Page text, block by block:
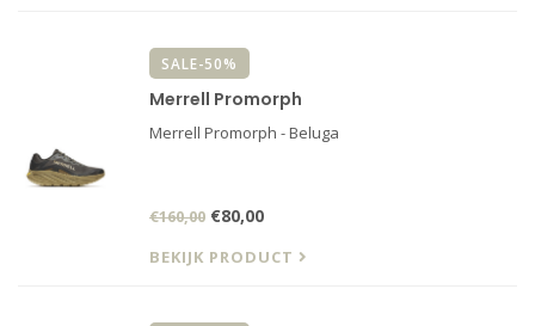
SALE-50%
Merrell Promorph
Merrell Promorph - Beluga
€160,00 €80,00
BEKIJK PRODUCT